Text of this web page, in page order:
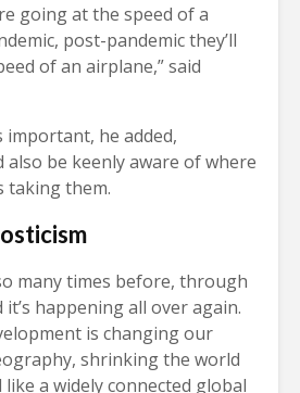
going at the speed of a
post-pandemic they’ll
of an airplane,” said
important, he added,
also be keenly aware of where
taking them.
many times before, through
happening all over again.
is changing our
shrinking the world
a widely connected global